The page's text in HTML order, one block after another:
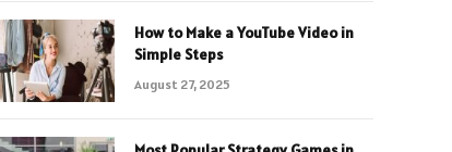
How to Make a YouTube Video in
Simple Steps
August 27, 2025